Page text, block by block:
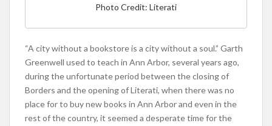
Photo Credit: Literati
“A city without a bookstore is a city without a soul.” Garth
Greenwell used to teach in Ann Arbor, several years ago,
during the unfortunate period between the closing of
Borders and the opening of Literati, when there was no
place for to buy new books in Ann Arbor and even in the
rest of the country, it seemed a desperate time for the